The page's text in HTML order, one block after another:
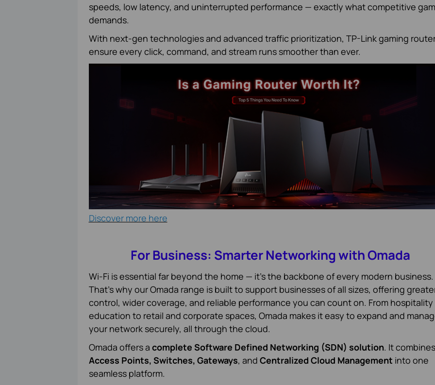
speeds, low latency, and uninterrupted performance — exactly what competitive
demands.
With next-gen technologies and advanced traffic prioritization, TP-Link gaming
ensure every click, command, and stream runs smoother than ever.
Discover more here
For Business: Smarter Networking with Omada
Wi-Fi is essential far beyond the home — it’s the backbone of every modern business.
That’s why our Omada range is built to support businesses of all sizes, offering
control, wider coverage, and reliable performance you can count on. From hospitality
education to retail and corporate spaces, Omada makes it easy to expand and
your network securely, all through the cloud.
Omada offers a complete Software Defined Networking (SDN) solution. It combines
Access Points, Switches, Gateways, and Centralized Cloud Management into one
seamless platform.